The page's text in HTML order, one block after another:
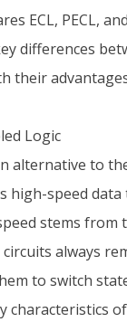
ECL, PECL,
differences
their
Logic
alternative to
high-speed
stems from
always
to switch
characteristics